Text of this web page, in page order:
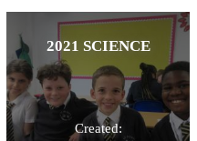
2021 SCIENCE
Created: